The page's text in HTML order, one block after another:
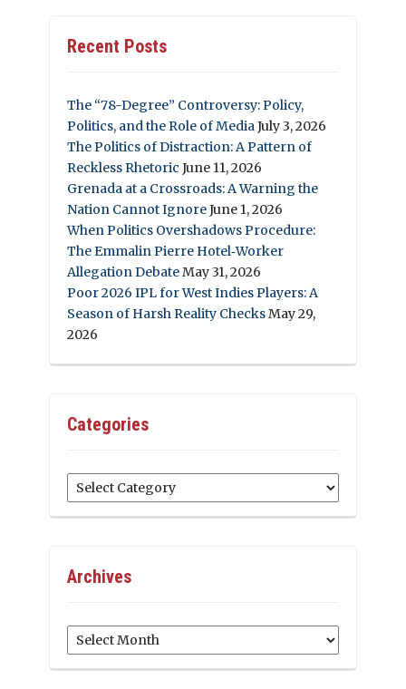
Recent Posts
The “78-Degree” Controversy: Policy,
Politics, and the Role of MediaJuly 3, 2026
The Politics of Distraction: A Pattern of
Reckless Rhetoric June 11, 2026
Grenada at a Crossroads: A Warning the
Nation Cannot IgnoreJune 1, 2026
When Politics Overshadows Procedure:
The Emmalin Pierre Hotel‑Worker
Allegation DebateMay 31, 2026
Poor 2026 IPL for West Indies Players: A
Season of Harsh Reality ChecksMay 29,
2026
Categories
Categories
Archives
Archives